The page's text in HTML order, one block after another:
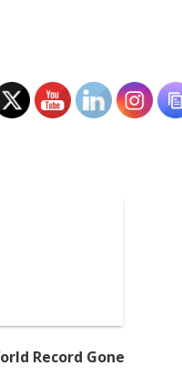
Record Gone